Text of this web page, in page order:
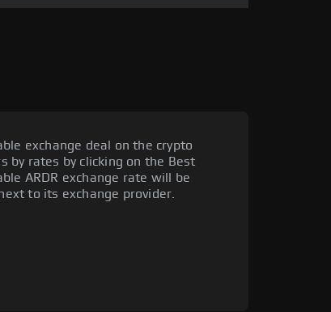
exchange deal on the crypto
by rates by clicking on the Best
ARDR exchange rate will be
to its exchange provider.